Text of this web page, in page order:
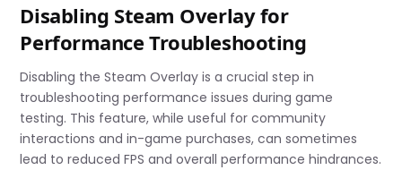
Disabling Steam Overlay for
Performance Troubleshooting
Disabling the Steam Overlay is a crucial step in
troubleshooting performance issues during game
testing. This feature, while useful for community
interactions and in-game purchases, can sometimes
lead to reduced FPS and overall performance hindrances.